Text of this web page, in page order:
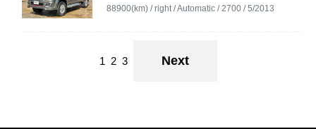
88900(km) / right / Automatic / 2700 / 5/2013
1 2 3 Next